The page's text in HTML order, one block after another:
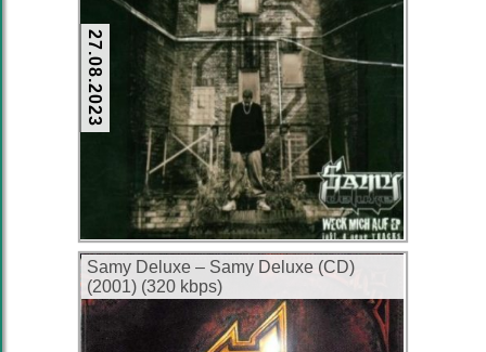
27.08.2023
Samy Deluxe – Samy Deluxe (CD)
(2001) (320 kbps)